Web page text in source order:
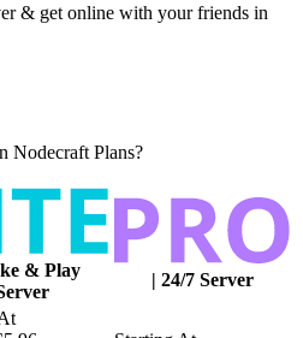
& get online with your friends in
Nodecraft Plans?
& Play
| 24/7 Server